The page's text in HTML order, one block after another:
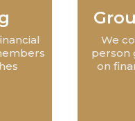
We
person
on